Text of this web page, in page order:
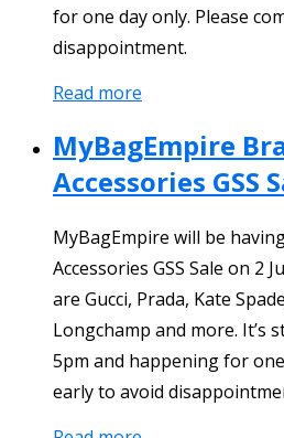
for one day only. Please
disappointment.
Read more
MyBagEmpire
Accessories GSS
MyBagEmpire will be
Accessories GSS Sale on 2
are Gucci, Prada, Kate
Longchamp and more. It’s
5pm and happening for
early to avoid